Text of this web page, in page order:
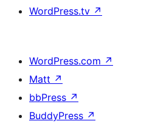
WordPress.tv ↗
WordPress.com ↗
Matt ↗
bbPress ↗
BuddyPress ↗